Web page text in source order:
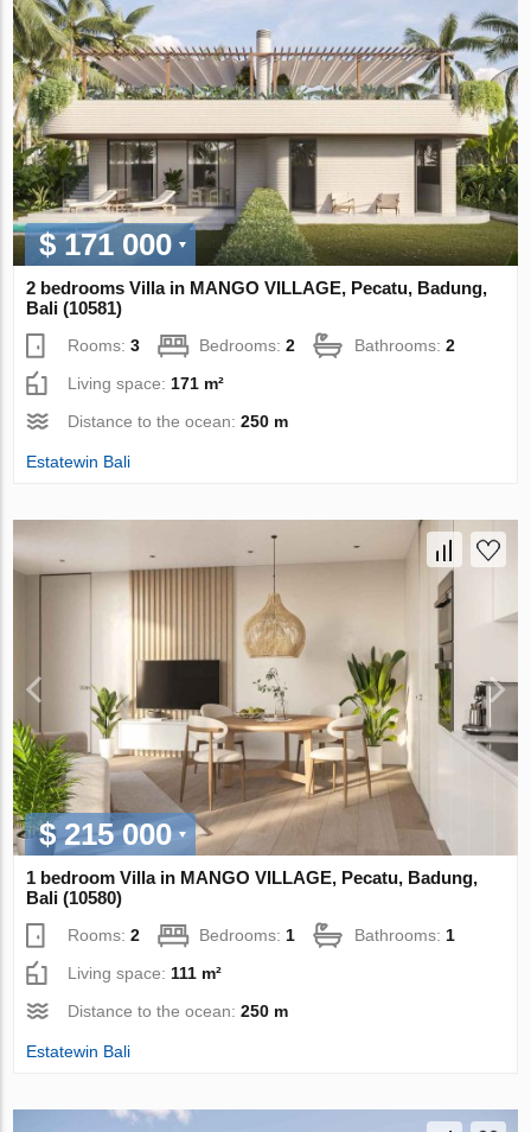
$ 171 000
2 bedrooms Villa in MANGO VILLAGE, Pecatu, Badung,
Bali (10581)
Rooms:3 Bedrooms:2 Bathrooms:2
Living space: 171 m²
Distance to the ocean:250 m
Estatewin Bali
$ 215 000
1 bedroom Villa in MANGO VILLAGE, Pecatu, Badung,
Bali (10580)
Rooms:2 Bedrooms:1 Bathrooms:1
Living space:111 m²
Distance to the ocean:250 m
Estatewin Bali